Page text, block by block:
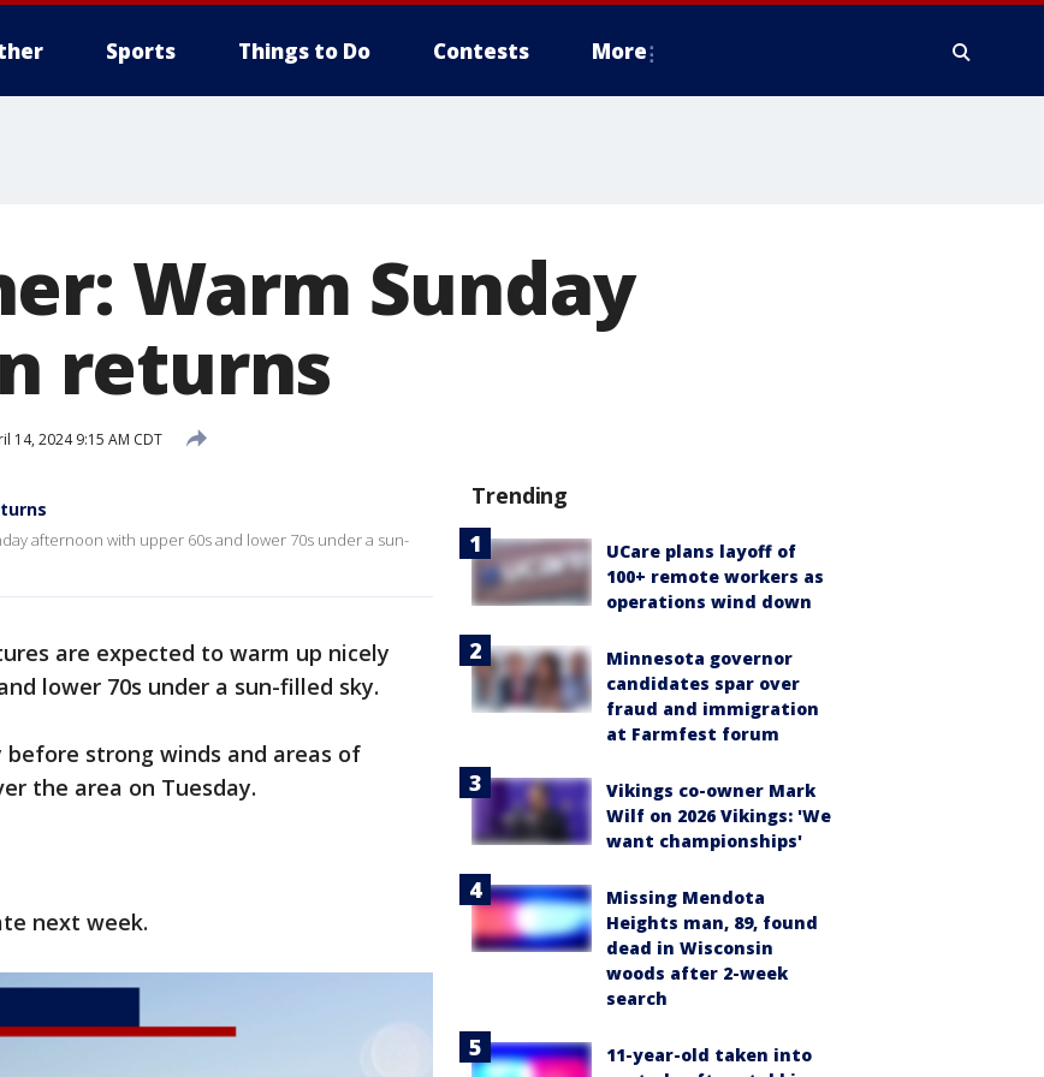
Sports Things to Do Contests More
Warm Sunday
returns
14, 2024 9:15 AM CDT
afternoon with upper 60s and lower 70s under a sun-
are expected to warm up nicely
lower 70s under a sun-filled sky.
strong winds and areas of
the area on Tuesday.
next week.
Trending
UCare plans layoff of
100+ remote workers as
operations wind down
Minnesota governor
candidates spar over
fraud and immigration
at Farmfest forum
Vikings co-owner Mark
Wilf on 2026 Vikings: 'We
want championships'
Missing Mendota
Heights man, 89, found
dead in Wisconsin
woods after 2-week
search
11-year-old taken into